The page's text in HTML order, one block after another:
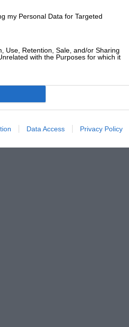
my Personal Data for Targeted
Use, Retention, Sale, and/or Sharing
with the Purposes for which it
Data Access Privacy Policy